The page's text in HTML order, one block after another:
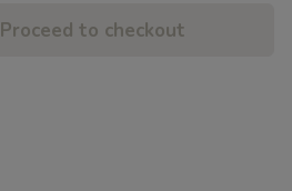
Proceed to checkout